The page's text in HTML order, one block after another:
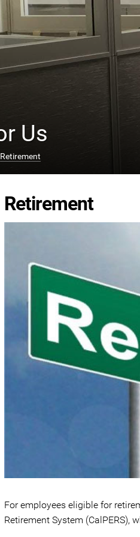
Us
Retirement
Retirement
For employees eligible for
Retirement System (CalPERS),